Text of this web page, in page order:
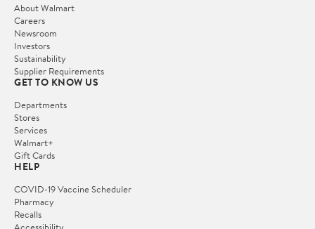
About Walmart
Careers
Newsroom
Investors
Sustainability
Supplier Requirements
GET TO KNOW US
Departments
Stores
Services
Walmart+
Gift Cards
HELP
COVID-19 Vaccine Scheduler
Pharmacy
Recalls